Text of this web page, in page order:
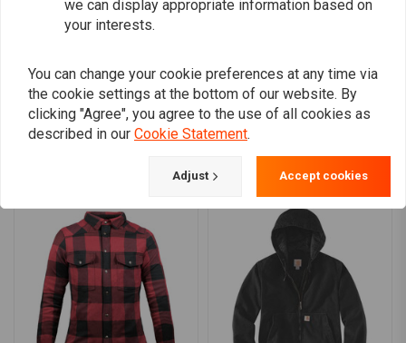
una talla superior, yo suelo usar la M y pedí
un L y perfecto para llevar solo con camiseta
Add your review
we can display appropriate information based on
your interests.
You can change your cookie preferences at any time via
the cookie settings at the bottom of our website. By
clicking "Agree", you agree to the use of all cookies as
described in our Cookie Statement.
Adjust Accept cookies